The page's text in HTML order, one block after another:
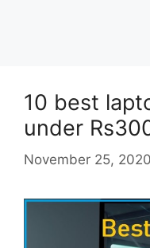
10 best
under
November 25, 2020